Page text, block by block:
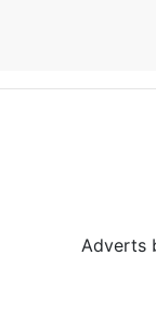
Adverts